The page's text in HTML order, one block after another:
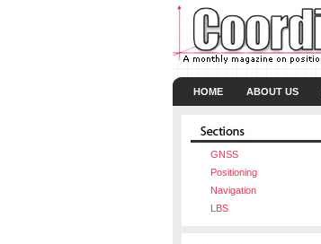
HOME ABOUT US
GNSS
Positioning
Navigation
LBS